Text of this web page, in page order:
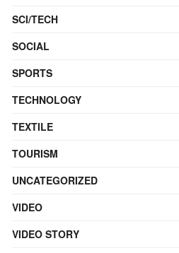
SCI/TECH
SOCIAL
SPORTS
TECHNOLOGY
TEXTILE
TOURISM
UNCATEGORIZED
VIDEO
VIDEO STORY